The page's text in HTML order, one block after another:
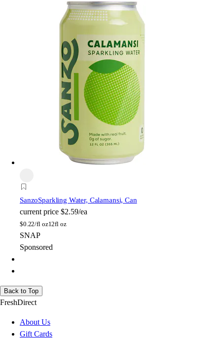
SanzoSparkling Water, Calamansi, Can
current price $2.59/ea
$0.22/fl oz12fl oz
SNAP
Sponsored
Back to Top
FreshDirect
About Us
Gift Cards